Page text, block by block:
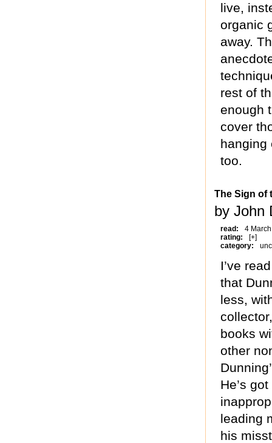
live,
organic
away.
rest of
enough
cover
hanging
too.
The Sign of
by John
read:
4
rating:
[+]
category:
I’ve
that
less,
books
other
He’s
leading
his